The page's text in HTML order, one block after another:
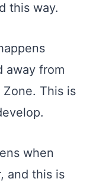
this way.
away from
This is
when
and this is